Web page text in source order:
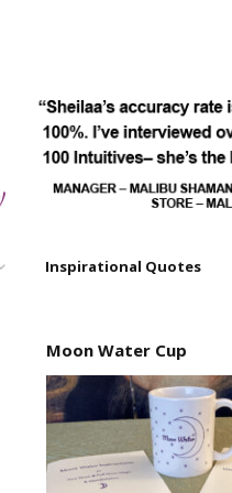
Inspirational Quotes
Moon Water Cup